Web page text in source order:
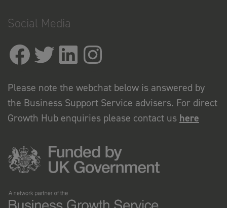
Social Media
Please note the webchat below is answered by
the Business Support Service advisers. For direct
Growth Hub enquiries please contact us here